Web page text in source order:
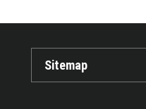
Sitemap